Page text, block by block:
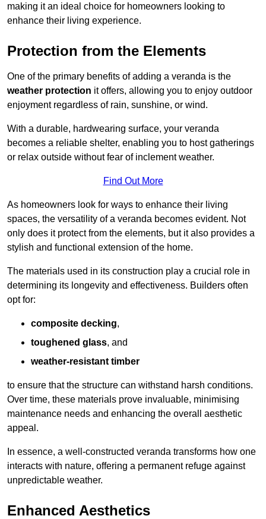
making it an ideal choice for homeowners looking to
enhance their living experience.
Protection from the Elements
One of the primary benefits of adding a veranda is the
weather protection it offers, allowing you to enjoy outdoor
enjoyment regardless of rain, sunshine, or wind.
With a durable, hardwearing surface, your veranda
becomes a reliable shelter, enabling you to host gatherings
or relax outside without fear of inclement weather.
Find Out More
As homeowners look for ways to enhance their living
spaces, the versatility of a veranda becomes evident. Not
only does it protect from the elements, but it also provides a
stylish and functional extension of the home.
The materials used in its construction play a crucial role in
determining its longevity and effectiveness. Builders often
opt for:
composite decking,
toughened glass, and
weather-resistant timber
to ensure that the structure can withstand harsh conditions.
Over time, these materials prove invaluable, minimising
maintenance needs and enhancing the overall aesthetic
appeal.
In essence, a well-constructed veranda transforms how one
interacts with nature, offering a permanent refuge against
unpredictable weather.
Enhanced Aesthetics